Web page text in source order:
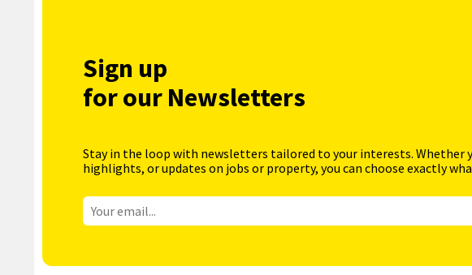
Sign up
for our Newsletters
Stay in the loop with newsletters tailored to your interests. Whether
highlights, or updates on jobs or property, you can choose exactly